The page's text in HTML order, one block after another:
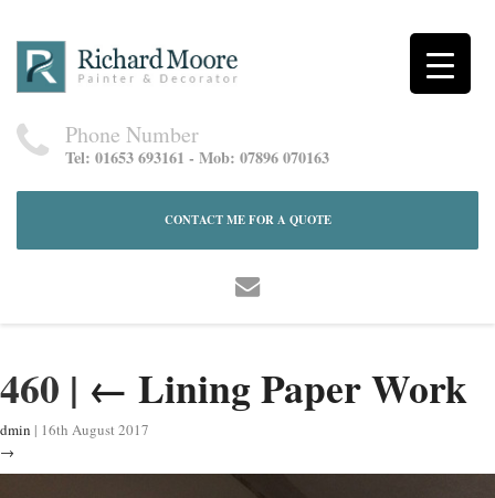
Phone Number
Tel: 01653 693161 - Mob: 07896 070163
CONTACT ME FOR A QUOTE
460 | ← Lining Paper Work
dmin | 16th August 2017
→